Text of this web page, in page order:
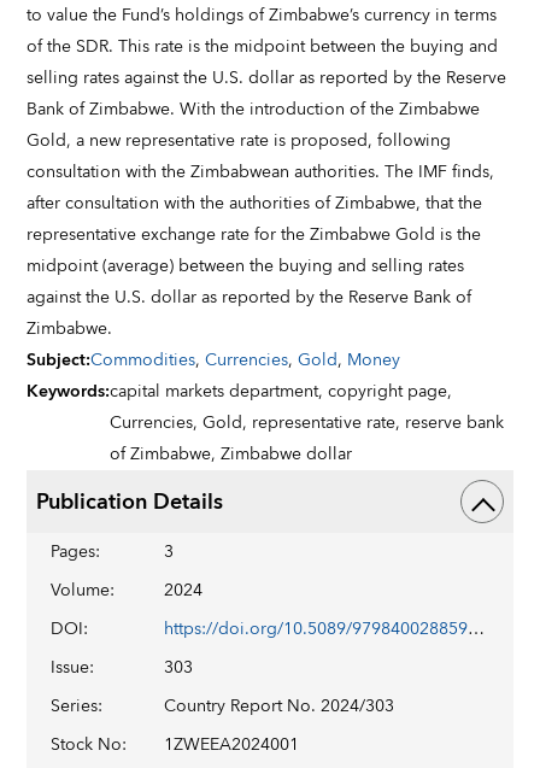
to value the Fund’s holdings of Zimbabwe’s currency in terms
of the SDR. This rate is the midpoint between the buying and
selling rates against the U.S. dollar as reported by the Reserve
Bank of Zimbabwe. With the introduction of the Zimbabwe
Gold, a new representative rate is proposed, following
consultation with the Zimbabwean authorities. The IMF finds,
after consultation with the authorities of Zimbabwe, that the
representative exchange rate for the Zimbabwe Gold is the
midpoint (average) between the buying and selling rates
against the U.S. dollar as reported by the Reserve Bank of
Zimbabwe.
Subject:Commodities,Currencies,Gold, Money
Keywords:capital markets department,copyright page,
Currencies,Gold, representative rate, reserve bank
of Zimbabwe,Zimbabwe dollar
Publication Details
Pages:
3
Volume:
2024
DOI:
https://doi.org/10.5089/9798400288593.002
Issue:
303
Series:
Country Report No. 2024/303
Stock No:
1ZWEEA2024001